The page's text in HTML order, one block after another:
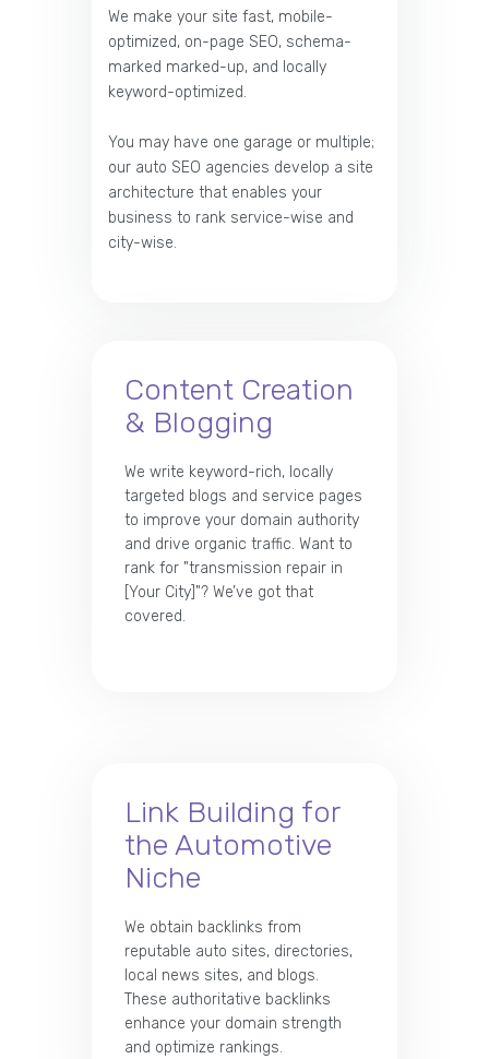
We make your site fast, mobile-
optimized, on-page SEO, schema-
marked marked-up, and locally
keyword-optimized.
You may have one garage or multiple;
our auto SEO agencies develop a site
architecture that enables your
business to rank service-wise and
city-wise.
Content Creation
& Blogging
We write keyword-rich, locally
targeted blogs and service pages
to improve your domain authority
and drive organic traffic. Want to
rank for "transmission repair in
[Your City]"? We’ve got that
covered.
Link Building for
the Automotive
Niche
We obtain backlinks from
reputable auto sites, directories,
local news sites, and blogs.
These authoritative backlinks
enhance your domain strength
and optimize rankings.